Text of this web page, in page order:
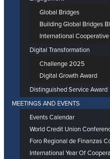
Global Bridges
Building Global Bridges
International
Digital Transformation
Challenge 2025
Digital Growth Award
Distinguished Service Award
MEETINGS AND EVENTS
Events Calendar
World Credit Union
Foro Regional de Finanzas
International Year Of